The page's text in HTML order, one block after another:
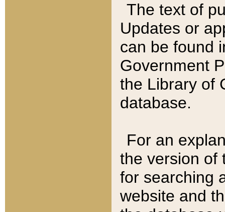
The text of
Updates or
can be found
Government
the Library of
database.
For an
the version of
for searching
website and